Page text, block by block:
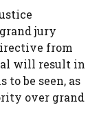
jury
from
will result in
be seen, as
over grand